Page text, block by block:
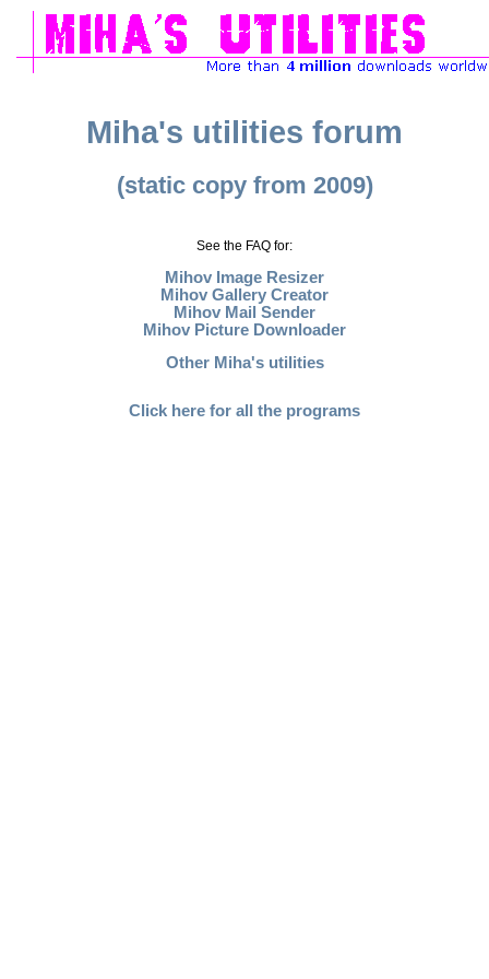
Miha's utilities forum
(static copy from 2009)
See the FAQ for:
Mihov Image Resizer
Mihov Gallery Creator
Mihov Mail Sender
Mihov Picture Downloader
Other Miha's utilities
Click here for all the programs